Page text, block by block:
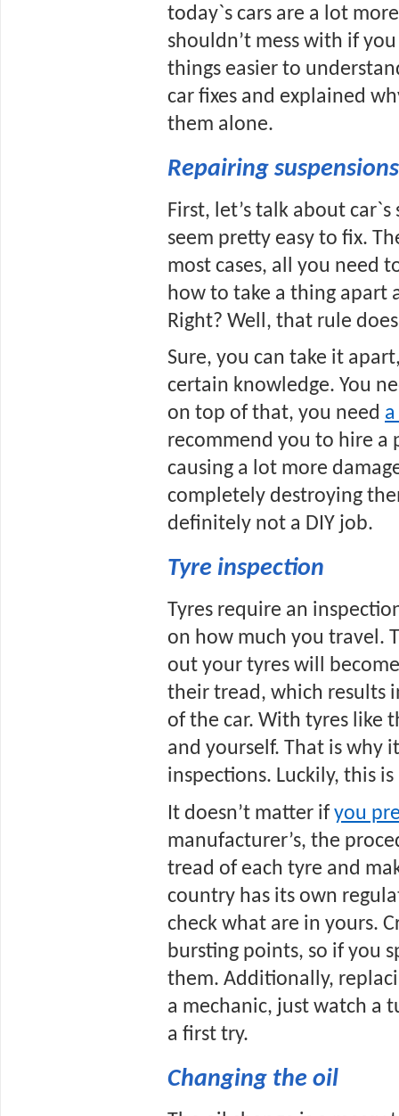
today`s cars are a lot
shouldn’t mess with if
things easier to
car fixes and explained
them alone.
Repairing suspensions
First, let’s talk about
seem pretty easy to fix.
most cases, all you need
how to take a thing apart
Right? Well, that rule
Sure, you can take it
certain knowledge. You
on top of that, you need
recommend you to hire a
causing a lot more
completely destroying
definitely not a DIY job.
Tyre inspection
Tyres require an
on how much you travel.
out your tyres will
their tread, which results
of the car. With tyres like
and yourself. That is why
inspections. Luckily, this
It doesn’t matter if you
manufacturer’s, the
tread of each tyre and
country has its own
check what are in yours.
bursting points, so if you
them. Additionally,
a mechanic, just watch a
a first try.
Changing the oil